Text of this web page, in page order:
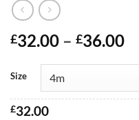
£32.00 – £36.00
Size
£32.00
Alternative: